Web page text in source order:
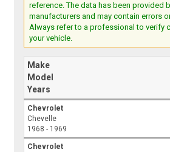
reference. The data has been provided
manufacturers and may contain errors
Always refer to a professional to verify
your vehicle.
Make
Model
Years
Chevrolet
Chevelle
1968 - 1969
Chevrolet